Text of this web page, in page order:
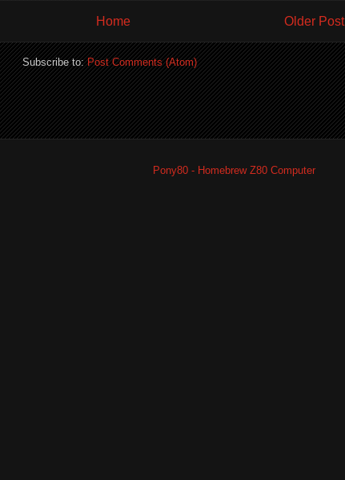
Older Post
Home
Subscribe to:Post Comments (Atom)
Pony80 - Homebrew Z80 Computer